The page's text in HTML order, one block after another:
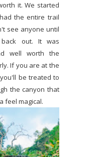
it. We started
the entire trail
see anyone until
out. It was
well worth the
If you are at the
be treated to
the canyon that
feel magical.